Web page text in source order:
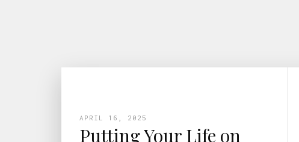
APRIL 16, 2025
Putting Your Life on